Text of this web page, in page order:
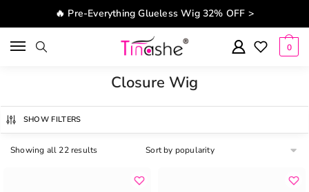
Skip to navigation
Skip to content🔥 Pre-Everything Glueless Wig 32% OFF >
0
Closure Wig
SHOW FILTERS
Showing all 22 results